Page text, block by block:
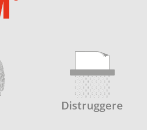
Distruggere